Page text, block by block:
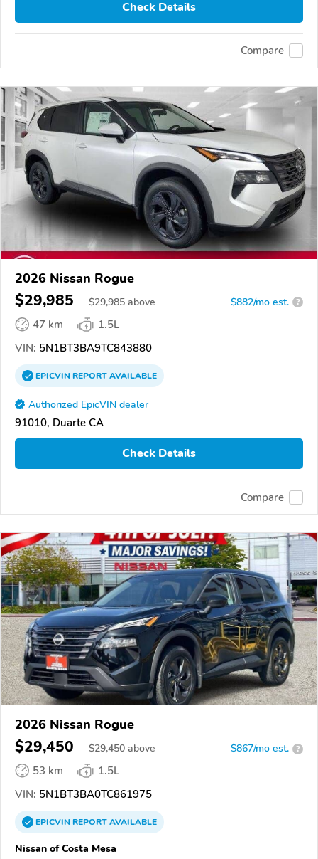
Check Details
Compare
2026 Nissan Rogue
$29,985 $29,985 above $882/mo est. ?
47 km
1.5L
VIN: 5N1BT3BA9TC843880
EPICVINREPORTAVAILABLE
Authorized EpicVIN dealer
91010, Duarte CA
Check Details
Compare
2026 Nissan Rogue
$29,450 $29,450 above $867/mo est. ?
53 km
1.5L
VIN: 5N1BT3BA0TC861975
EPICVINREPORTAVAILABLE
Nissan of Costa Mesa